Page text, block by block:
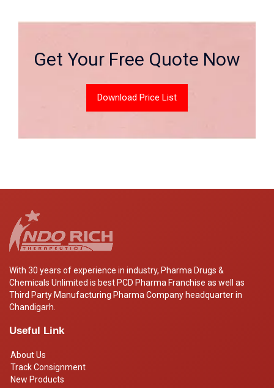
Get Your Free Quote Now
Download Price List
With 30 years of experience in industry, Pharma Drugs &
Chemicals Unlimited is best PCD Pharma Franchise as well as
Third Party Manufacturing Pharma Company headquarter in
Chandigarh.
Useful Link
About Us
Track Consignment
New Products